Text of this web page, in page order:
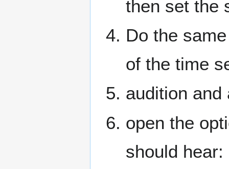
then set the
Do the
of the time
audition
open the
should